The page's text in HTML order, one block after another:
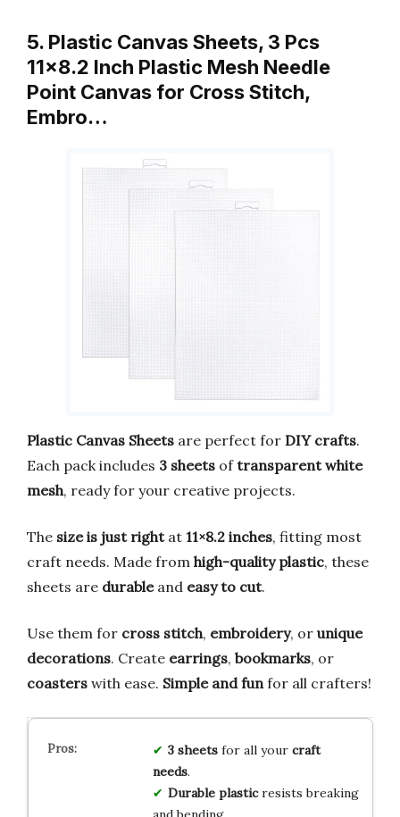
5. Plastic Canvas Sheets, 3 Pcs
11×8.2 Inch Plastic Mesh Needle
Point Canvas for Cross Stitch,
Embro…
Plastic Canvas Sheets are perfect for DIY crafts.
Each pack includes 3 sheets oftransparent white
mesh, ready for your creative projects.
The size is just rightat 11×8.2 inches, fitting most
craft needs. Made from high-quality plastic, these
sheets are durableand easy to cut.
Use them for cross stitch, embroidery, or unique
decorations. Create earrings, bookmarks, or
coasters with ease. Simple and funfor all crafters!
3 sheetsfor all your craft
needs.
Durable plasticresists breaking